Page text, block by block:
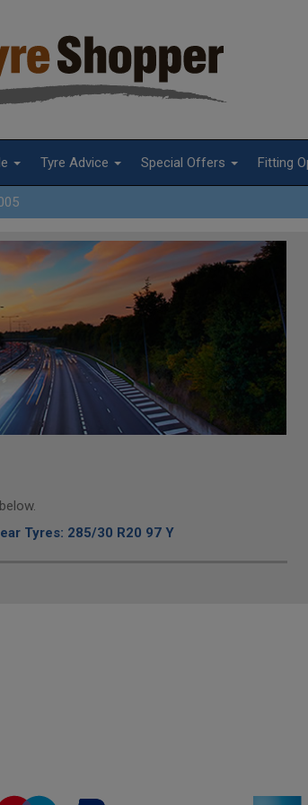
Tyre Advice Special Offers Fitting
Tyres: 285/30 R20 97 Y